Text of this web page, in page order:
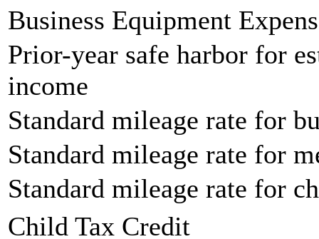
Business Equipment
Prior-year safe harbor for
income
Standard mileage rate for
Standard mileage rate for
Standard mileage rate for
Child Tax Credit